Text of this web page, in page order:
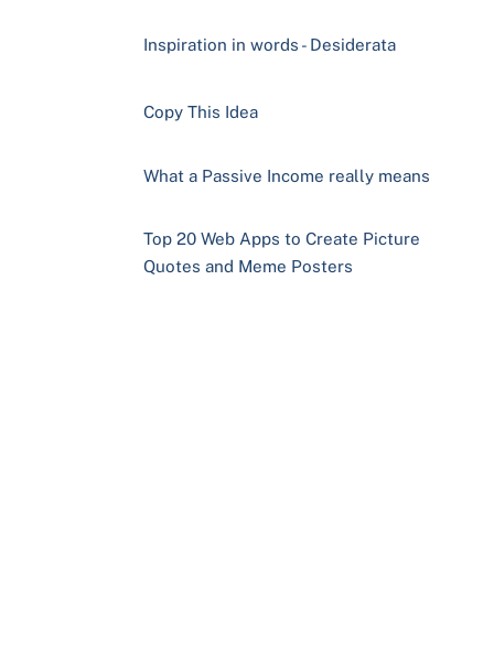
Inspiration in words - Desiderata
Copy This Idea
What a Passive Income really means
Top 20 Web Apps to Create Picture
Quotes and Meme Posters